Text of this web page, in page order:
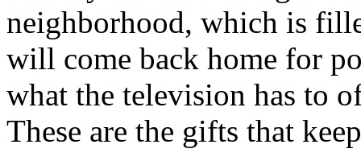
neighborhood, which is
will come back home for
what the television has to
These are the gifts that